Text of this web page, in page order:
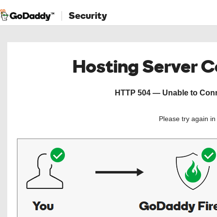
Security
Hosting Server
HTTP 504 — Unable to
Please try again